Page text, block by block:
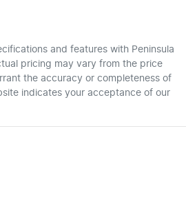
and features with Peninsula
pricing may vary from the price
the accuracy or completeness of
indicates your acceptance of our